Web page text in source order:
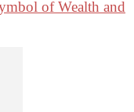
of Wealth and